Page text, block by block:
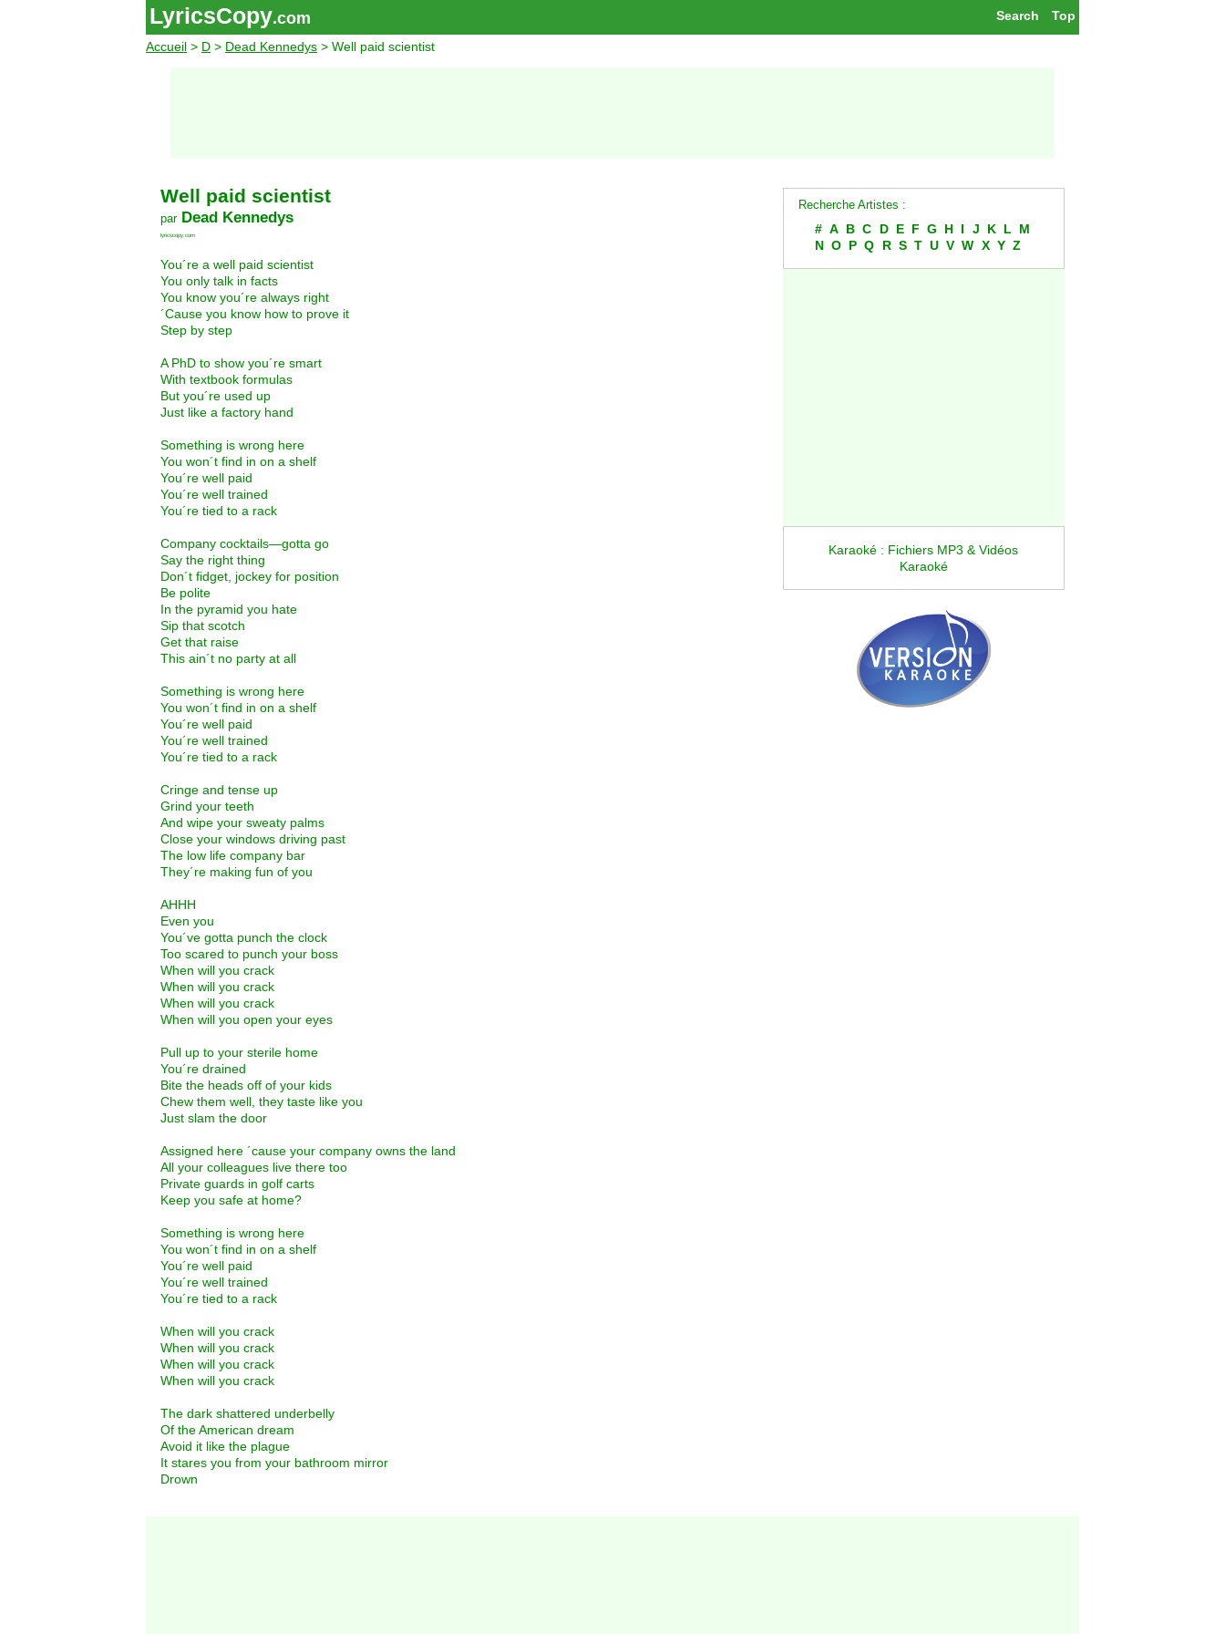
Top
Search
LyricsCopy.com
Accueil > D > Dead Kennedys > Well paid scientist
Well paid scientist
par Dead Kennedys
lyricscopy.com
You´re a well paid scientist
You only talk in facts
You know you´re always right
´Cause you know how to prove it
Step by step
A PhD to show you´re smart
With textbook formulas
But you´re used up
Just like a factory hand
Something is wrong here
You won´t find in on a shelf
You´re well paid
You´re well trained
You´re tied to a rack
Company cocktails—gotta go
Say the right thing
Don´t fidget, jockey for position
Be polite
In the pyramid you hate
Sip that scotch
Get that raise
This ain´t no party at all
Something is wrong here
You won´t find in on a shelf
You´re well paid
You´re well trained
You´re tied to a rack
Cringe and tense up
Grind your teeth
And wipe your sweaty palms
Close your windows driving past
The low life company bar
They´re making fun of you
AHHH
Even you
You´ve gotta punch the clock
Too scared to punch your boss
When will you crack
When will you crack
When will you crack
When will you open your eyes
Pull up to your sterile home
You´re drained
Bite the heads off of your kids
Chew them well, they taste like you
Just slam the door
Assigned here ´cause your company owns the land
All your colleagues live there too
Private guards in golf carts
Keep you safe at home?
Something is wrong here
You won´t find in on a shelf
You´re well paid
You´re well trained
You´re tied to a rack
When will you crack
When will you crack
When will you crack
When will you crack
The dark shattered underbelly
Of the American dream
Avoid it like the plague
It stares you from your bathroom mirror
Drown
Recherche Artistes :
# A B C D E F G H I J K L
M
N O P Q R S T U V W X Y Z
Karaoké : Fichiers MP3 & Vidéos
Karaoké